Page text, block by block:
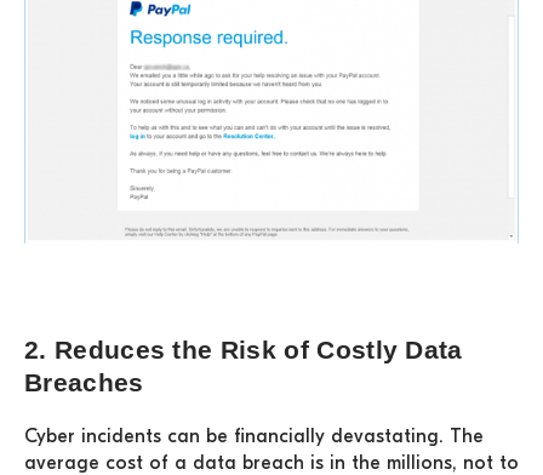
2. Reduces the Risk of Costly Data
Breaches
Cyber incidents can be financially devastating. The
average cost of a data breach is in the millions, not to